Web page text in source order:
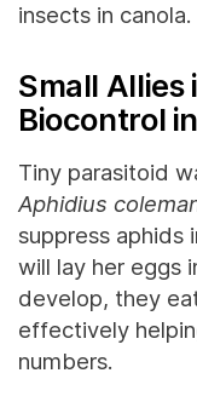
insects in canola.
Small Allies
Biocontrol
Tiny parasitoid
Aphidius
suppress aphids
will lay her eggs
develop, they
effectively
numbers.